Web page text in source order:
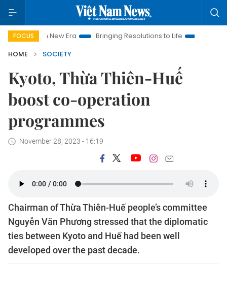
FOCUS
New Era Bringing Resolutions to Life
Hanoi Investment
HOME
SOCIETY
Kyoto, Thừa Thiên-Huế
boost co-operation
programmes
November 28, 2023 - 16:19
Chairman of Thừa Thiên-Huế people’s committee
Nguyễn Văn Phương stressed that the diplomatic
ties between Kyoto and Huế had been well
developed over the past decade.